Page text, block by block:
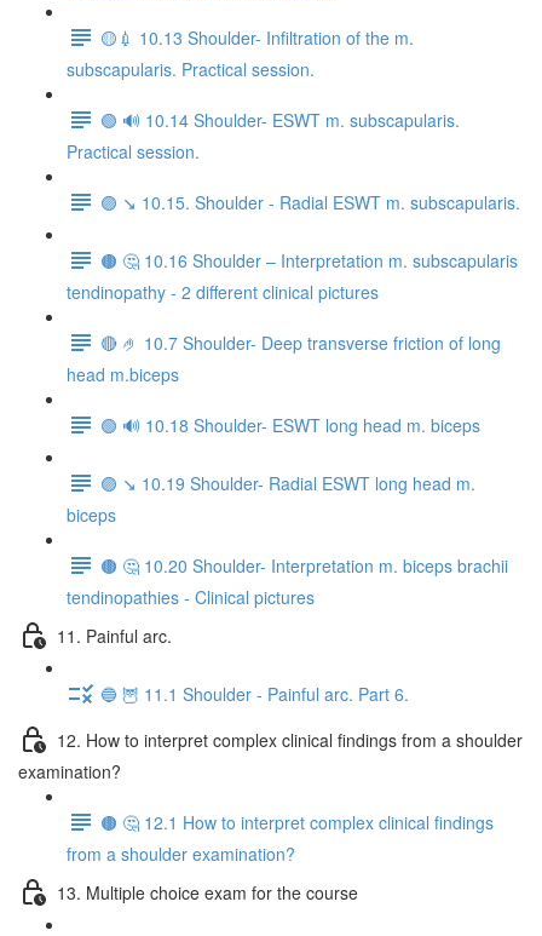
🟡💉 10.13 Shoulder- Infiltration of the m.
subscapularis. Practical session.
🟢 🔊 10.14 Shoulder- ESWT m. subscapularis.
Practical session.
🟣 ↘️ 10.15. Shoulder - Radial ESWT m. subscapularis.
🟤 🤔 10.16 Shoulder – Interpretation m. subscapularis
tendinopathy - 2 different clinical pictures
🔴 🤌 10.7 Shoulder- Deep transverse friction of long
head m.biceps
🟢 🔊 10.18 Shoulder- ESWT long head m. biceps
🟣 ↘️ 10.19 Shoulder- Radial ESWT long head m.
biceps
🟤 🤔 10.20 Shoulder- Interpretation m. biceps brachii
tendinopathies - Clinical pictures
11. Painful arc.
🔵 🦉 11.1 Shoulder - Painful arc. Part 6.
12. How to interpret complex clinical findings from a shoulder
examination?
🟤 🤔 12.1 How to interpret complex clinical findings
from a shoulder examination?
13. Multiple choice exam for the course